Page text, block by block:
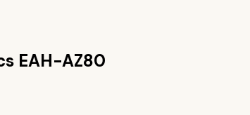
EAH-AZ80